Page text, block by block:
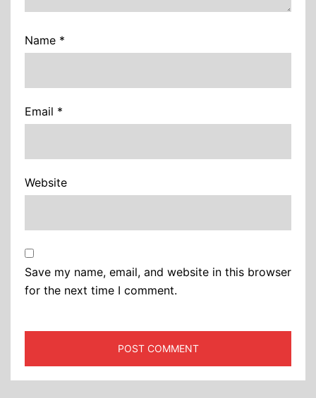
Name *
Email *
Website
Save my name, email, and website in this browser
for the next time I comment.